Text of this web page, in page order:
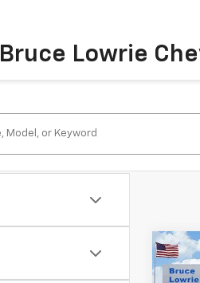
Bruce Lowrie
New